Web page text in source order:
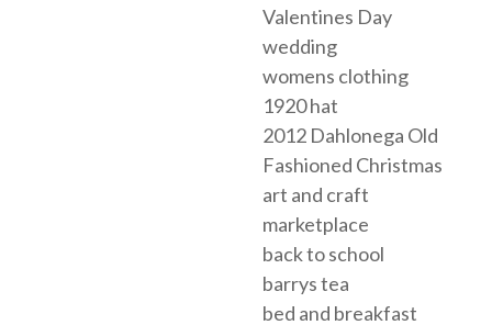
Valentines Day
wedding
womens clothing
1920 hat
2012 Dahlonega Old
Fashioned Christmas
art and craft
marketplace
back to school
barrys tea
bed and breakfast